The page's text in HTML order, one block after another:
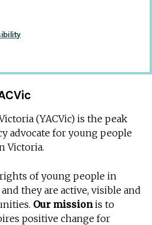
(YACVic) is the peak
advocate for young people
Victoria.
of young people in
they are active, visible and
Our missionis to
positive change for